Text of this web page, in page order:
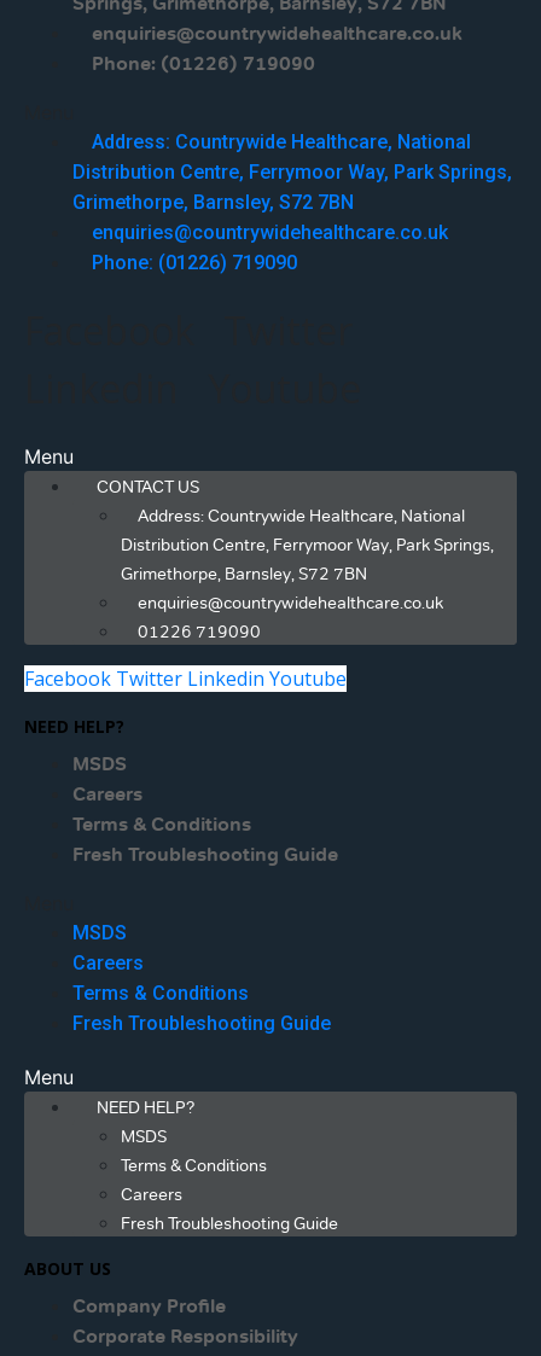
enquiries@countrywidehealthcare.co.uk
Phone: (01226) 719090
Address: Countrywide Healthcare, National
Distribution Centre, Ferrymoor Way, Park Springs,
Grimethorpe, Barnsley, S72 7BN
enquiries@countrywidehealthcare.co.uk
Phone: (01226) 719090
Menu
CONTACT US
Address: Countrywide Healthcare, National
Distribution Centre, Ferrymoor Way, Park Springs,
Grimethorpe, Barnsley, S72 7BN
enquiries@countrywidehealthcare.co.uk
01226 719090
Facebook Twitter Linkedin Youtube
NEED HELP?
MSDS
Careers
Terms & Conditions
Fresh Troubleshooting Guide
MSDS
Careers
Terms & Conditions
Fresh Troubleshooting Guide
Menu
NEED HELP?
MSDS
Terms & Conditions
Careers
Fresh Troubleshooting Guide
ABOUT US
Company Profile
Corporate Responsibility